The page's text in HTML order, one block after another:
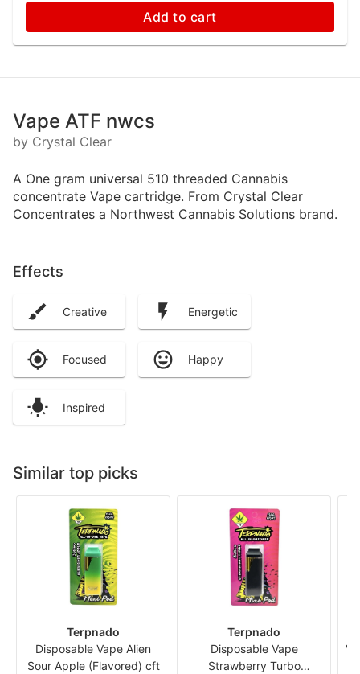
Add to cart
Vape ATF nwcs
by Crystal Clear
A One gram universal 510 threaded Cannabis
concentrate Vape cartridge. From Crystal Clear
Concentrates a Northwest Cannabis Solutions brand.
Effects
Creative Energetic
Focused Happy
Inspired
Similar top picks
Terpnado
Disposable Vape Alien
Sour Apple (Flavored) cft
Terpnado
Disposable Vape
Strawberry Turbo